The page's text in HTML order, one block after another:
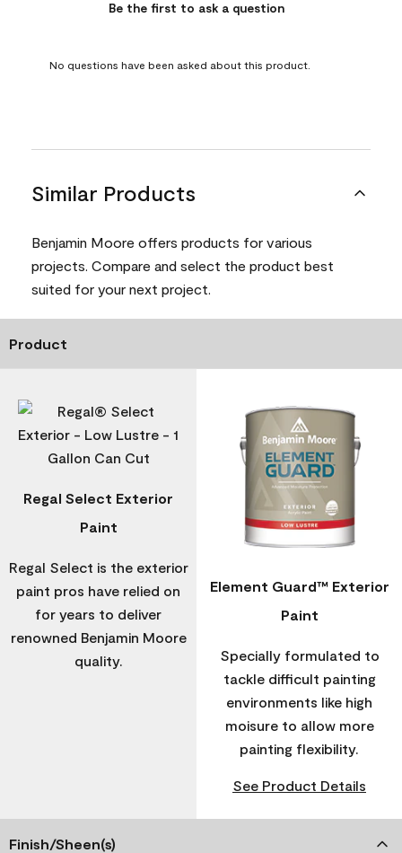
Be the first to ask a question
No questions have been asked about this product.
Similar Products
Benjamin Moore offers products for various
projects. Compare and select the product best
suited for your next project.
Product
Regal Select Exterior
Paint
Regal Select is the exterior
paint pros have relied on
for years to deliver
renowned Benjamin Moore
quality.
Element Guard™ Exterior
Paint
Specially formulated to
tackle difficult painting
environments like high
moisure to allow more
painting flexibility.
See Product Details
Finish/Sheen(s)